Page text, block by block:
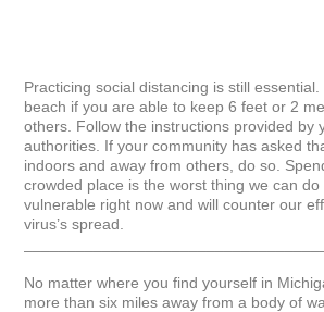
Practicing social distancing is still
beach if you are able to keep 6 feet or 2
others. Follow the instructions provided by
authorities. If your community has asked
indoors and away from others, do so.
crowded place is the worst thing we can
vulnerable right now and will counter our
virus’s spread.
No matter where you find yourself in
more than six miles away from a body of